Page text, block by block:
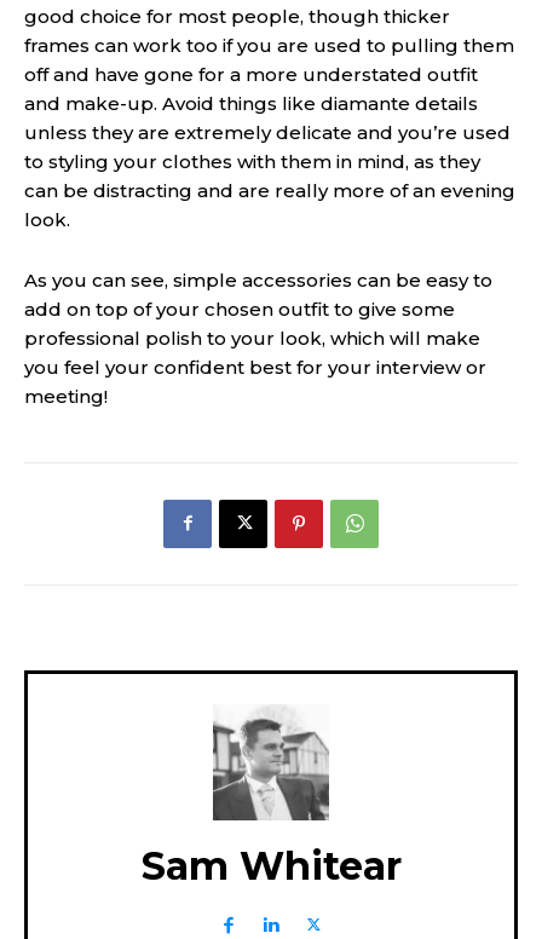
good choice for most people, though thicker
frames can work too if you are used to pulling them
off and have gone for a more understated outfit
and make-up. Avoid things like diamante details
unless they are extremely delicate and you’re used
to styling your clothes with them in mind, as they
can be distracting and are really more of an evening
look.
As you can see, simple accessories can be easy to
add on top of your chosen outfit to give some
professional polish to your look, which will make
you feel your confident best for your interviewor
meeting!
Sam Whitear